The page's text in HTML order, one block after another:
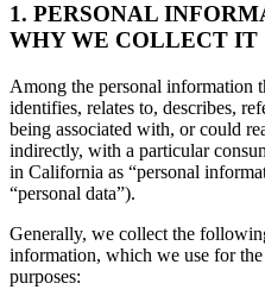
1. PERSONAL
WHY WE COLLECT IT
Among the personal information
identifies, relates to, describes,
being associated with, or could
indirectly, with a particular
in California as “personal
“personal data”).
Generally, we collect the
information, which we use for
purposes: